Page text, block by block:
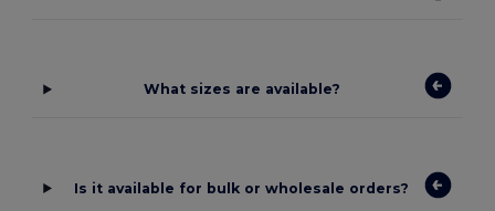
What sizes are available?
Is it available for bulk or wholesale orders?